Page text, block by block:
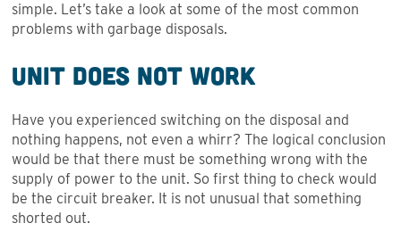
simple. Let’s take a look at some of the most common
problems with garbage disposals.
Unit Does Not Work
Have you experienced switching on the disposal and
nothing happens, not even a whirr? The logical conclusion
would be that there must be something wrong with the
supply of power to the unit. So first thing to check would
be the circuit breaker. It is not unusual that something
shorted out.